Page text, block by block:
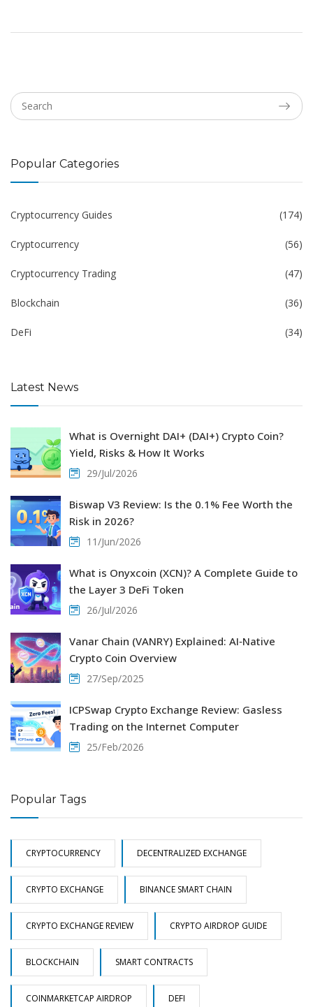
Popular Categories
Cryptocurrency Guides (174)
Cryptocurrency (56)
Cryptocurrency Trading (47)
Blockchain (36)
DeFi (34)
Latest News
What is Overnight DAI+ (DAI+) Crypto Coin?
Yield, Risks & How It Works
29/Jul/2026
Biswap V3 Review: Is the 0.1% Fee Worth the
Risk in 2026?
11/Jun/2026
What is Onyxcoin (XCN)? A Complete Guide to
the Layer 3 DeFi Token
26/Jul/2026
Vanar Chain (VANRY) Explained: AI‑Native
Crypto Coin Overview
27/Sep/2025
ICPSwap Crypto Exchange Review: Gasless
Trading on the Internet Computer
25/Feb/2026
Popular Tags
CRYPTOCURRENCY DECENTRALIZED EXCHANGE
CRYPTO EXCHANGE BINANCE SMART CHAIN
CRYPTO EXCHANGE REVIEW CRYPTO AIRDROP GUIDE
BLOCKCHAIN SMART CONTRACTS
COINMARKETCAP AIRDROP DEFI